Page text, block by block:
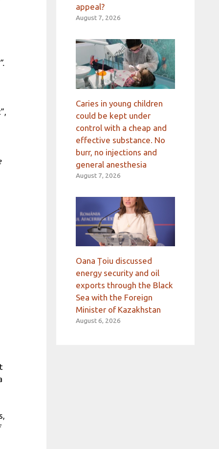
appeal?
August 7, 2026
Caries in young children
could be kept under
control with a cheap and
effective substance. No
burr, no injections and
general anesthesia
August 7, 2026
Oana Țoiu discussed
energy security and oil
exports through the Black
Sea with the Foreign
Minister of Kazakhstan
August 6, 2026